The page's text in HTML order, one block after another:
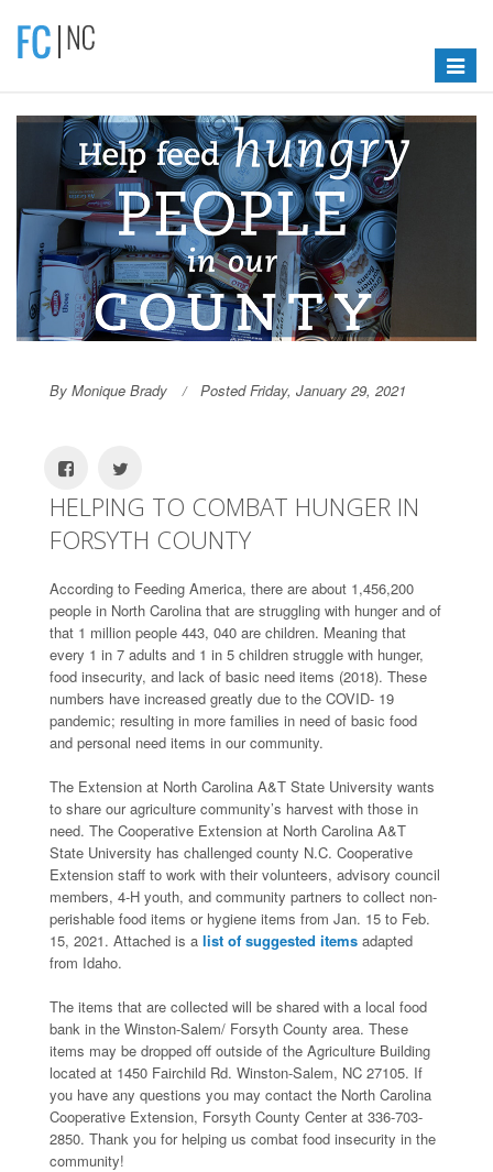
Toggle
By Monique Brady Posted Friday, January 29, 2021
HELPING TO COMBAT HUNGER IN
FORSYTH COUNTY
According to Feeding America, there are about 1,456,200
people in North Carolina that are struggling with hunger and of
that 1 million people 443, 040 are children. Meaning that
every 1 in 7 adults and 1 in 5 children struggle with hunger,
food insecurity, and lack of basic need items (2018). These
numbers have increased greatly due to the COVID- 19
pandemic; resulting in more families in need of basic food
and personal need items in our community.
The Extension at North Carolina A&T State University wants
to share our agriculture community’s harvest with those in
need. The Cooperative Extension at North Carolina A&T
State University has challenged county N.C. Cooperative
Extension staff to work with their volunteers, advisory council
members, 4-H youth, and community partners to collect non-
perishable food items or hygiene items from Jan. 15 to Feb.
15, 2021. Attached is a list of suggested items adapted
from Idaho.
The items that are collected will be shared with a local food
bank in the Winston-Salem/ Forsyth County area. These
items may be dropped off outside of the Agriculture Building
located at 1450 Fairchild Rd. Winston-Salem, NC 27105. If
you have any questions you may contact the North Carolina
Cooperative Extension, Forsyth County Center at 336-703-
2850. Thank you for helping us combat food insecurity in the
community!